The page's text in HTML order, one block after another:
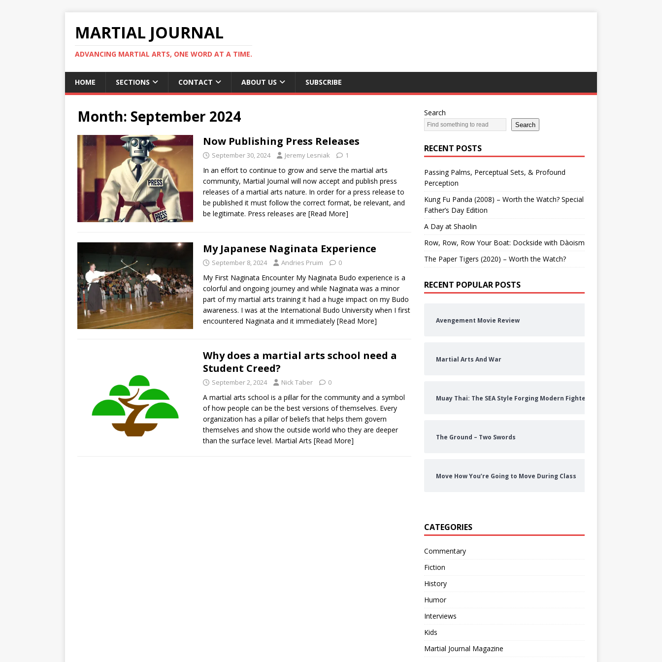
MARTIAL JOURNAL
ADVANCING MARTIAL ARTS, ONE WORD AT A TIME.
HOME SECTIONS CONTACT ABOUT US SUBSCRIBE
Month: September 2024
Now Publishing Press Releases
September 30, 2024 Jeremy Lesniak 1
In an effort to continue to grow and serve the martial arts
community, Martial Journal will now accept and publish press
releases of a martial arts nature. In order for a press release to
be published it must follow the correct format, be relevant, and
be legitimate. Press releases are [Read More]
My Japanese Naginata Experience
September 8, 2024 Andries Pruim 0
My First Naginata Encounter My Naginata Budo experience is a
colorful and ongoing journey and while Naginata was a minor
part of my martial arts training it had a huge impact on my Budo
awareness. I was at the International Budo University when I first
encountered Naginata and it immediately [Read More]
Why does a martial arts school need a
Student Creed?
September 2, 2024 Nick Taber 0
A martial arts school is a pillar for the community and a symbol
of how people can be the best versions of themselves. Every
organization has a pillar of beliefs that helps them govern
themselves and show the outside world who they are deeper
than the surface level. Martial Arts [Read More]
Search
Search
RECENT POSTS
Passing Palms, Perceptual Sets, & Profound
Perception
Kung Fu Panda (2008) – Worth the Watch? Special
Father’s Day Edition
A Day at Shaolin
Row, Row, Row Your Boat: Dockside with Dàoism
The Paper Tigers (2020) – Worth the Watch?
RECENT POPULAR POSTS
Avengement Movie Review
Martial Arts And War
Muay Thai: The SEA Style Forging Modern Fighters
The Ground – Two Swords
Move How You’re Going to Move During Class
CATEGORIES
Commentary
Fiction
History
Humor
Interviews
Kids
Martial Journal Magazine